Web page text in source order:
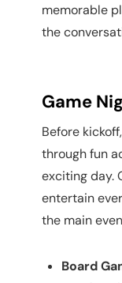
memorable
the
Game
Before
through fun
exciting day.
entertain
the main
Board